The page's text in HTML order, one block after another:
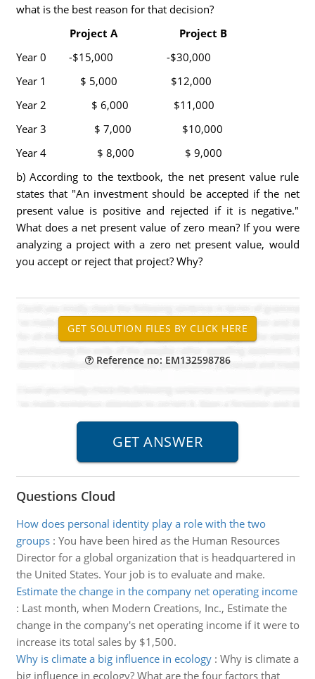
what is the best reason for that decision?
Project A Project B
Year 0 -$15,000 -$30,000
Year 1 $ 5,000 $12,000
Year 2 $ 6,000 $11,000
Year 3 $ 7,000 $10,000
Year 4 $ 8,000 $ 9,000
b) According to the textbook, the net present value rule
states that "An investment should be accepted if the net
present value is positive and rejected if it is negative."
What does a net present value of zero mean? If you were
analyzing a project with a zero net present value, would
you accept or reject that project? Why?
Reference no: EM132598786
Questions Cloud
How does personal identity play a role with the two
groups: You have been hired as the Human Resources
Director for a global organization that is headquartered in
the United States. Your job is to evaluate and make.
Estimate the change in the company net operating income
: Last month, when Modern Creations, Inc., Estimate the
change in the company's net operating income if it were to
increase its total sales by $1,500.
Why is climate a big influence in ecology: Why is climate a
big influence in ecology? What are the four factors that